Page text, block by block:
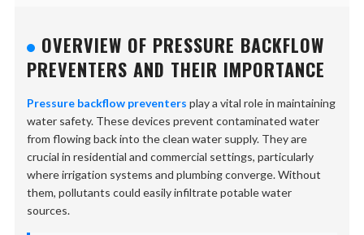
OVERVIEW OF PRESSURE BACKFLOW
PREVENTERS AND THEIR IMPORTANCE
Pressure backflow preventers play a vital role in maintaining
water safety. These devices prevent contaminated water
from flowing back into the clean water supply. They are
crucial in residential and commercial settings, particularly
where irrigation systems and plumbing converge. Without
them, pollutants could easily infiltrate potable water
sources.